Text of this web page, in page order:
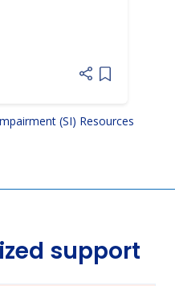
Add item
(SI) Resources
support